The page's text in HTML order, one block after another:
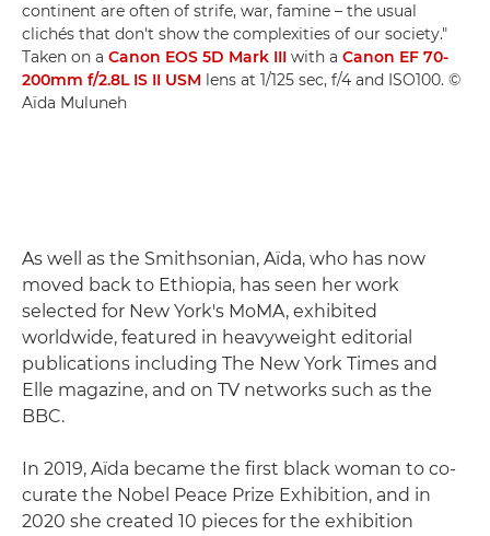
continent are often of strife, war, famine – the usual
clichés that don't show the complexities of our society."
Taken on a Canon EOS 5D Mark III with a Canon EF 70-
200mm f/2.8L IS II USM lens at 1/125 sec, f/4 and ISO100. ©
Aïda Muluneh
As well as the Smithsonian, Aïda, who has now
moved back to Ethiopia, has seen her work
selected for New York's MoMA, exhibited
worldwide, featured in heavyweight editorial
publications including The New York Times and
Elle magazine, and on TV networks such as the
BBC.
In 2019, Aïda became the first black woman to co-
curate the Nobel Peace Prize Exhibition, and in
2020 she created 10 pieces for the exhibition